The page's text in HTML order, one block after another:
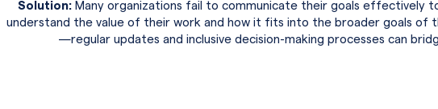
Solution:Many organizations fail to communicate their goals effectively
understand the value of their work and how it fits into the broader goals of
—regular updates and inclusive decision-making processes can